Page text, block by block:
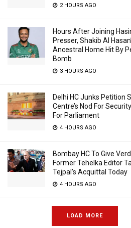
2 HOURS AGO
Hours After Joining
Presser, Shakib Al
Ancestral Home Hit By
Bomb
3 HOURS AGO
Delhi HC Junks Petition
Centre’s Nod For
For Parliament
4 HOURS AGO
Bombay HC To Give
Former Tehelka Editor
Tejpal’s Acquittal Today
4 HOURS AGO
LOAD MORE